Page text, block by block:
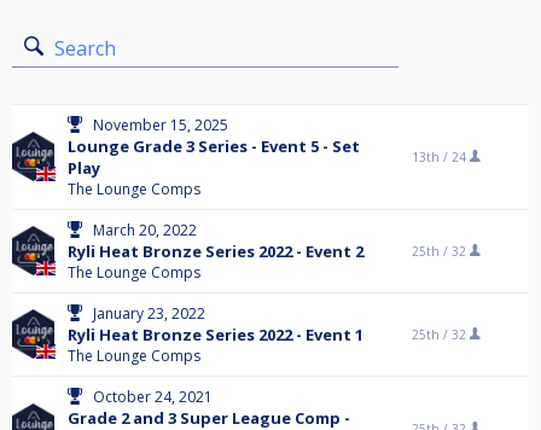
Search
November 15, 2025
Lounge Grade 3 Series - Event 5 - Set
Play
The Lounge Comps
13th / 24
March 20, 2022
Ryli Heat Bronze Series 2022 - Event 2
The Lounge Comps
25th / 32
January 23, 2022
Ryli Heat Bronze Series 2022 - Event 1
The Lounge Comps
25th / 32
October 24, 2021
Grade 2 and 3 Super League Comp -